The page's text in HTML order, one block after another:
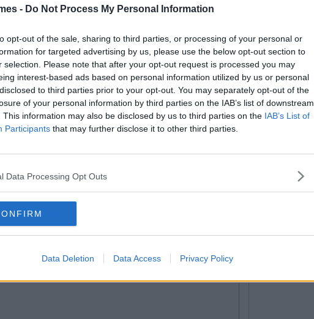
- Do Not Process My Personal Information
opt-out of the sale, sharing to third parties, or processing of your personal or
for targeted advertising by us, please use the below opt-out section to
selection. Please note that after your opt-out request is processed you may
interest-based ads based on personal information utilized by us or personal
to third parties prior to your opt-out. You may separately opt-out of the
of your personal information by third parties on the IAB’s list of downstream
This information may also be disclosed by us to third parties on the IAB’s List of
Participants that may further disclose it to other third parties.
Data Processing Opt Outs
Data Deletion Data Access Privacy Policy
(last dates to get hired for
Pitches on Campus, Cork
Limerick
Galway
and Development Centre, Coolock, Dublin
Sallaghagrane, Co. Donegal